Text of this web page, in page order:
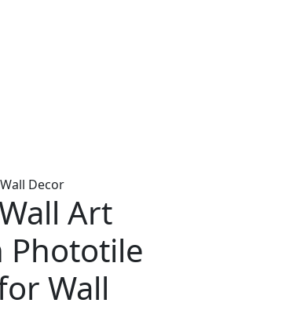
Decor
Art
Phototile
Wall